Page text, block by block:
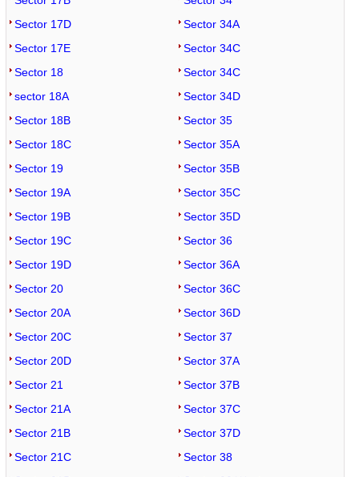
Sector 17D
Sector 17E
Sector 18
sector 18A
Sector 18B
Sector 18C
Sector 19
Sector 19A
Sector 19B
Sector 19C
Sector 19D
Sector 20
Sector 20A
Sector 20C
Sector 20D
Sector 21
Sector 21A
Sector 21B
Sector 21C
Sector 34A
Sector 34C
Sector 34C
Sector 34D
Sector 35
Sector 35A
Sector 35B
Sector 35C
Sector 35D
Sector 36
Sector 36A
Sector 36C
Sector 36D
Sector 37
Sector 37A
Sector 37B
Sector 37C
Sector 37D
Sector 38